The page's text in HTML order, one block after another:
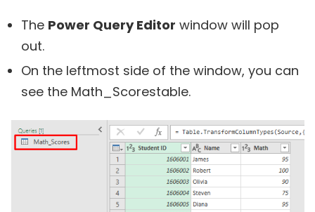
The Power Query Editor window will pop
out.
On the leftmost side of the window, you can
see the Math_Scorestable.